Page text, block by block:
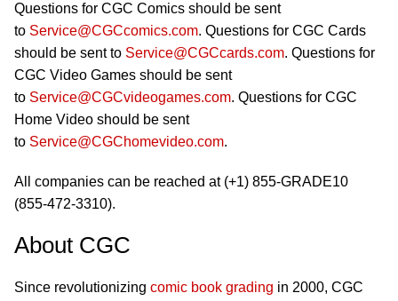
Questions for CGC Comics should be sent
to Service@CGCcomics.com. Questions for CGC Cards
should be sent to Service@CGCcards.com. Questions for
CGC Video Games should be sent
to Service@CGCvideogames.com. Questions for CGC
Home Video should be sent
to Service@CGChomevideo.com.
All companies can be reached at (+1) 855-GRADE10
(855-472-3310).
About CGC
Since revolutionizing comic book grading in 2000, CGC